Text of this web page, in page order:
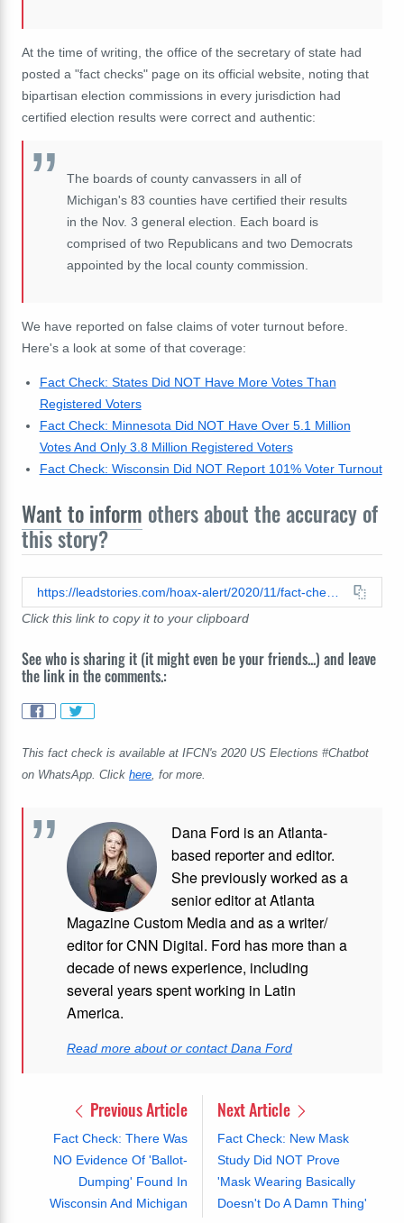
At the time of writing, the office of the secretary of state had
posted a "fact checks" page on its official website, noting that
bipartisan election commissions in every jurisdiction had
certified election results were correct and authentic:
The boards of county canvassers in all of
Michigan's 83 counties have certified their results
in the Nov. 3 general election. Each board is
comprised of two Republicans and two Democrats
appointed by the local county commission.
We have reported on false claims of voter turnout before.
Here's a look at some of that coverage:
Fact Check: States Did NOT Have More Votes Than
Registered Voters
Fact Check: Minnesota Did NOT Have Over 5.1 Million
Votes And Only 3.8 Million Registered Voters
Fact Check: Wisconsin Did NOT Report 101% Voter Turnout
Want to inform others about the accuracy of
this story?
https://leadstories.com/hoax-alert/2020/11/fact-check-3,000-michigan-precincts-did-not-report-votes-cast-up-to-350-percent-above-registered-voters.html
Click this link to copy it to your clipboard
See who is sharing it (it might even be your friends...) and leave
the link in the comments.:
This fact check is available at IFCN's 2020 US Elections #Chatbot
on WhatsApp. Click here, for more.
Dana Ford is an Atlanta-
based reporter and editor.
She previously worked as a
senior editor at Atlanta
Magazine Custom Media and as a writer/
editor for CNN Digital. Ford has more than a
decade of news experience, including
several years spent working in Latin
America.
Read more about or contact Dana Ford
Previous Article
Fact Check: There Was
NO Evidence Of 'Ballot-
Dumping' Found In
Wisconsin And Michigan
Next Article
Fact Check: New Mask
Study Did NOT Prove
'Mask Wearing Basically
Doesn't Do A Damn Thing'